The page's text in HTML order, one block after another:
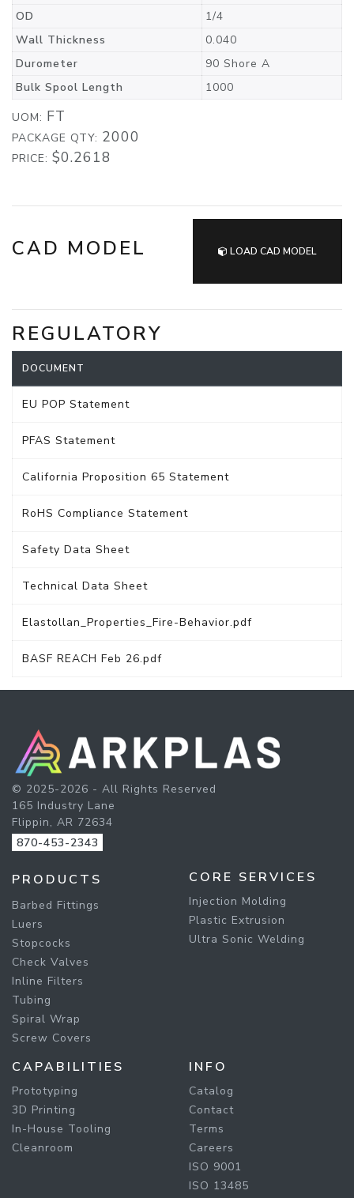
OD
1/4
Wall Thickness
0.040
Durometer
90 Shore A
Bulk Spool Length
1000
UOM: FT
PACKAGE QTY: 2000
PRICE: $0.2618
CAD MODEL LOAD CAD MODEL
REGULATORY
DOCUMENT
EU POP Statement
PFAS Statement
California Proposition 65 Statement
RoHS Compliance Statement
Safety Data Sheet
Technical Data Sheet
Elastollan_Properties_Fire-Behavior.pdf
BASF REACH Feb 26.pdf
© 2025-2026 - All Rights Reserved
165 Industry Lane
Flippin, AR 72634
870-453-2343
PRODUCTS
Barbed Fittings
Luers
Stopcocks
Check Valves
Inline Filters
Tubing
Spiral Wrap
Screw Covers
CORE SERVICES
Injection Molding
Plastic Extrusion
Ultra Sonic Welding
CAPABILITIES
Prototyping
3D Printing
In-House Tooling
Cleanroom
INFO
Catalog
Contact
Terms
Careers
ISO 9001
ISO 13485